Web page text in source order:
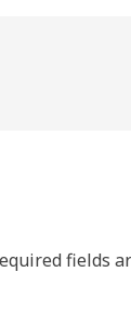
fields